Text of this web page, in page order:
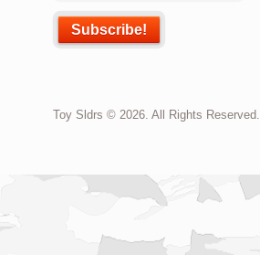
Toy Sldrs © 2026. All Rights Reserved.